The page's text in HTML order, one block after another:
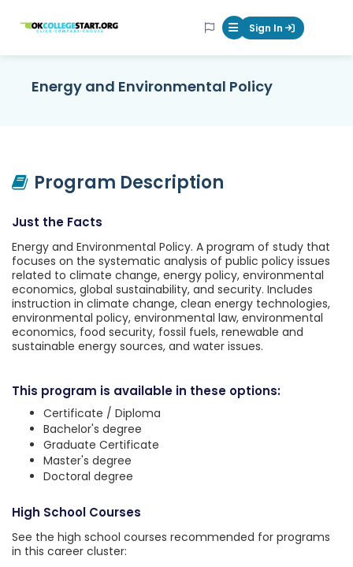
OKcollegestart Mobile Menu
Sign In
Energy and Environmental Policy
Program Description
Just the Facts
Energy and Environmental Policy. A program of study that
focuses on the systematic analysis of public policy issues
related to climate change, energy policy, environmental
economics, global sustainability, and security. Includes
instruction in climate change, clean energy technologies,
environmental policy, environmental law, environmental
economics, food security, fossil fuels, renewable and
sustainable energy sources, and water issues.
This program is available in these options:
Certificate / Diploma
Bachelor's degree
Graduate Certificate
Master's degree
Doctoral degree
High School Courses
See the high school courses recommended for programs
in this career cluster: